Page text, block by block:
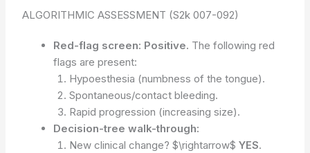
ALGORITHMIC ASSESSMENT (S2k 007-092)
Red-flag screen: Positive. The following red
flags are present:
Hypoesthesia (numbness of the tongue).
Spontaneous/contact bleeding.
Rapid progression (increasing size).
Decision-tree walk-through:
New clinical change? $\rightarrow$ YES.